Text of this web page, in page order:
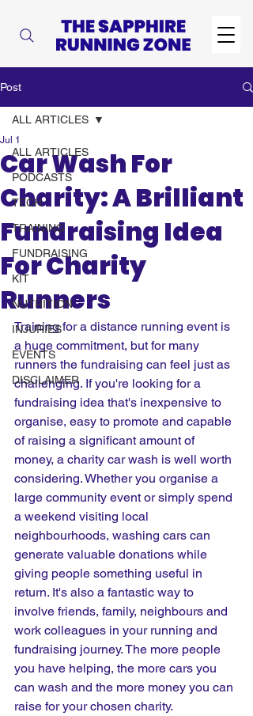
Post
ALL ARTICLES
PODCASTS
TECH
TRAINING
FUNDRAISING
KIT
NUTRITION
INJURIES
EVENTS
DISCLAIMER
ALL ARTICLES
Car Wash For
Charity: A Brilliant
Fundraising Idea
For Charity
Runners
Jul 1
Training for a distance running event is
a huge commitment, but for many
runners the fundraising can feel just as
challenging. If you're looking for a
fundraising idea that's inexpensive to
organise, easy to promote and capable
of raising a significant amount of
money, a charity car wash is well worth
considering. Whether you organise a
large community event or simply spend
a weekend visiting local
neighbourhoods, washing cars can
generate valuable donations while
giving people something useful in
return. It's also a fantastic way to
involve friends, family, neighbours and
work colleagues in your running and
fundraising journey. The more people
you have helping, the more cars you
can wash and the more money you can
raise for your chosen charity.